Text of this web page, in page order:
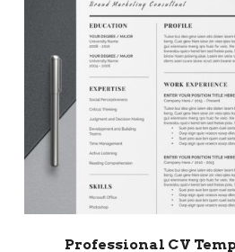
Professional CV